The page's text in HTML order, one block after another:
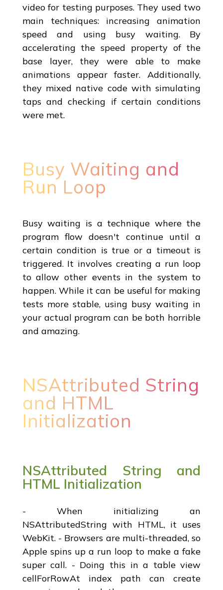
video for testing purposes. They used two
main techniques: increasing animation
speed and using busy waiting. By
accelerating the speed property of the
base layer, they were able to make
animations appear faster. Additionally,
they mixed native code with simulating
taps and checking if certain conditions
were met.
Busy Waiting and
Run Loop
Busy waiting is a technique where the
program flow doesn't continue until a
certain condition is true or a timeout is
triggered. It involves creating a run loop
to allow other events in the system to
happen. While it can be useful for making
tests more stable, using busy waiting in
your actual program can be both horrible
and amazing.
NSAttributed String
and HTML
Initialization
NSAttributed String and
HTML Initialization
- When initializing an
NSAttributedString with HTML, it uses
WebKit. - Browsers are multi-threaded, so
Apple spins up a run loop to make a fake
super call. - Doing this in a table view
cellForRowAt index path can create